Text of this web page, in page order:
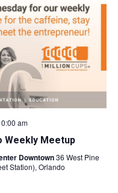
Views
am
Weekly Meetup
Downtown36 West Pine
Station), Orlando